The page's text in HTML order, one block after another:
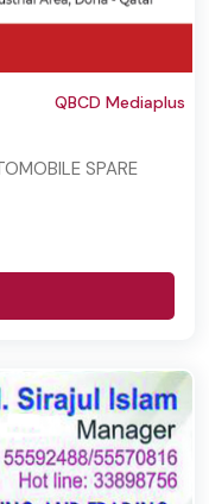
QBCD Mediaplus
SPARE